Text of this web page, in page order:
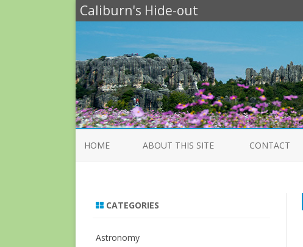
Caliburn's Hide-out
HOME ABOUT THIS SITE CONTACT
CATEGORIES
Astronomy